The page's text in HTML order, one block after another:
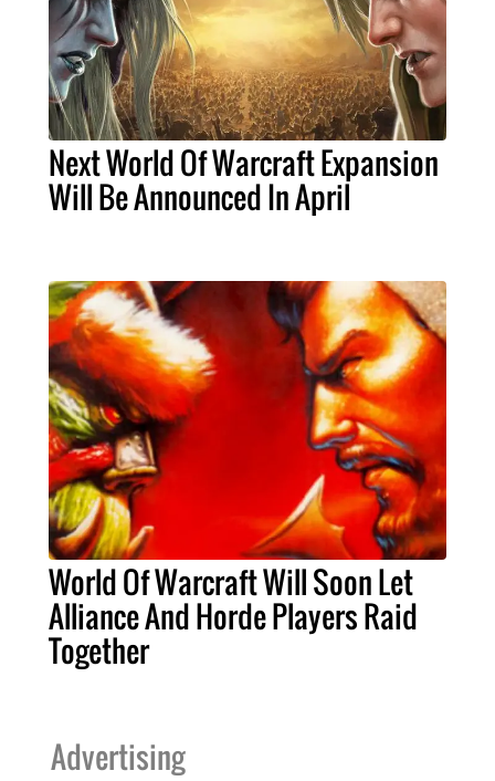
Next World Of Warcraft Expansion
Will Be Announced In April
World Of Warcraft Will Soon Let
Alliance And Horde Players Raid
Together
Advertising